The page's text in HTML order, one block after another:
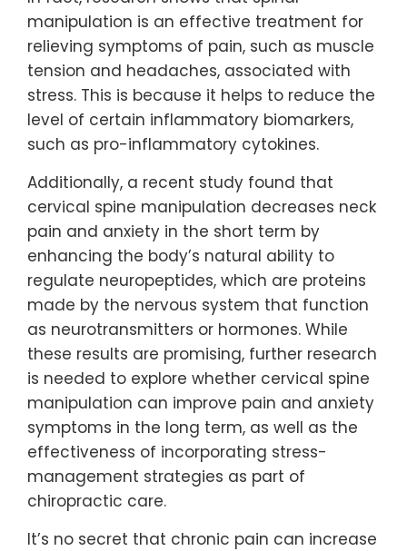
manipulation is an effective treatment for
relieving symptoms of pain, such as muscle
tension and headaches, associated with
stress. This is because it helps to reduce the
level of certain inflammatory biomarkers,
such as pro-inflammatory cytokines.
Additionally, a recent study found that
cervical spine manipulation decreases neck
pain and anxiety in the short term by
enhancing the body’s natural ability to
regulate neuropeptides, which are proteins
made by the nervous system that function
as neurotransmitters or hormones. While
these results are promising, further research
is needed to explore whether cervical spine
manipulation can improve pain and anxiety
symptoms in the long term, as well as the
effectiveness of incorporating stress-
management strategies as part of
chiropractic care.
It’s no secret that chronic pain can increase